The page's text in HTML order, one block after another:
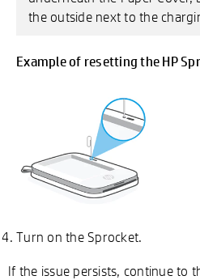
the outside next to the
Example of resetting the HP
Turn on the Sprocket.
If the issue persists, continue to